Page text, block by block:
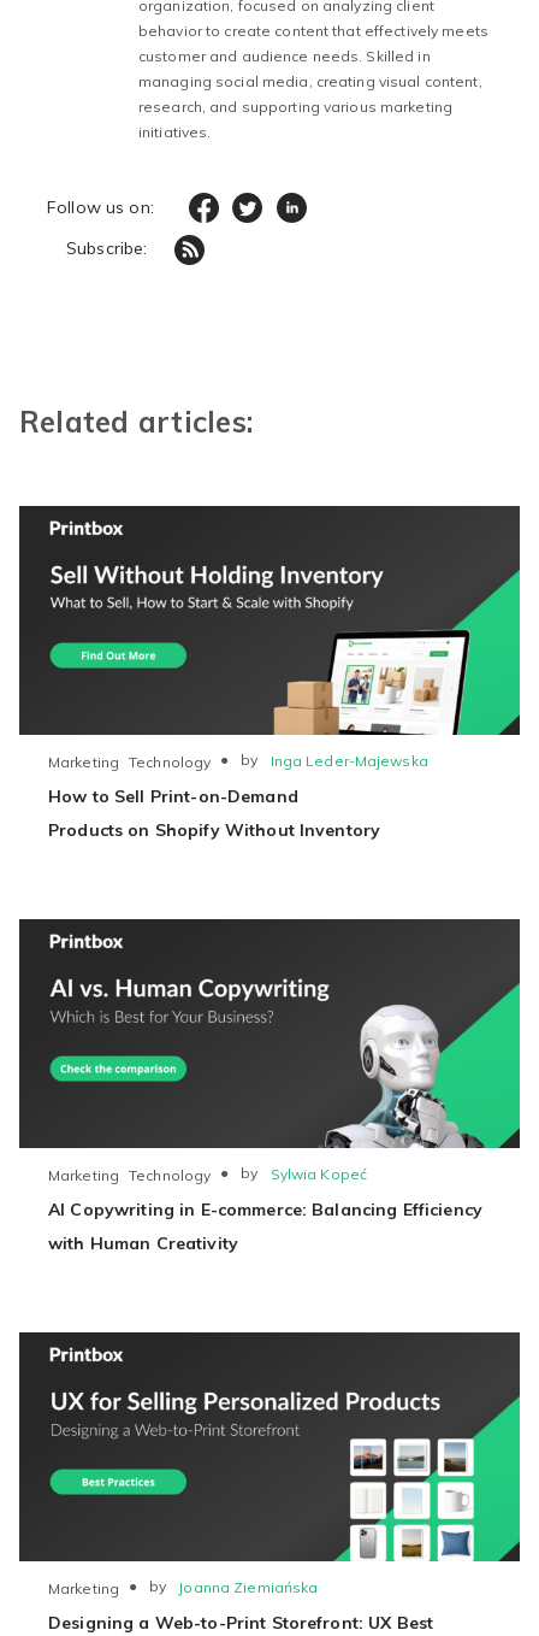
organization, focused on analyzing client
behavior to create content that effectively meets
customer and audience needs. Skilled in
managing social media, creating visual content,
research, and supporting various marketing
initiatives.
Follow us on:
Subscribe:
Related articles:
How to Sell Print-on-Demand
Products on Shopify Without Inventory
Marketing Technology ● by Inga Leder-Majewska
AI Copywriting in E-commerce: Balancing Efficiency
with Human Creativity
Marketing Technology ● by Sylwia Kopeć
Designing a Web-to-Print Storefront: UX Best
Marketing ● by Joanna Ziemiańska